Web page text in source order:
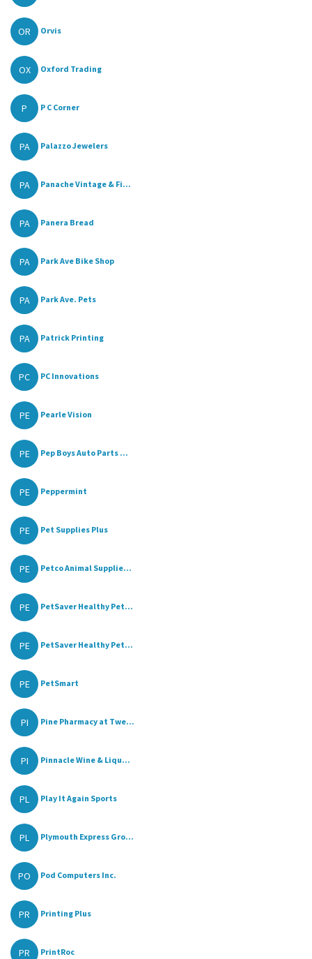
OR Orvis
OX Oxford Trading
P P C Corner
PA Palazzo Jewelers
PA Panache Vintage & Fi...
PA Panera Bread
PA Park Ave Bike Shop
PA Park Ave. Pets
PA Patrick Printing
PC PC Innovations
PE Pearle Vision
PE Pep Boys Auto Parts ...
PE Peppermint
PE Pet Supplies Plus
PE Petco Animal Supplie...
PE PetSaver Healthy Pet...
PE PetSaver Healthy Pet...
PE PetSmart
PI Pine Pharmacy at Twe...
PI Pinnacle Wine & Liqu...
PL Play It Again Sports
PL Plymouth Express Gro...
PO Pod Computers Inc.
PR Printing Plus
PR PrintRoc